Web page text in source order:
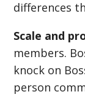
differences
Scale and
members.
knock on
person